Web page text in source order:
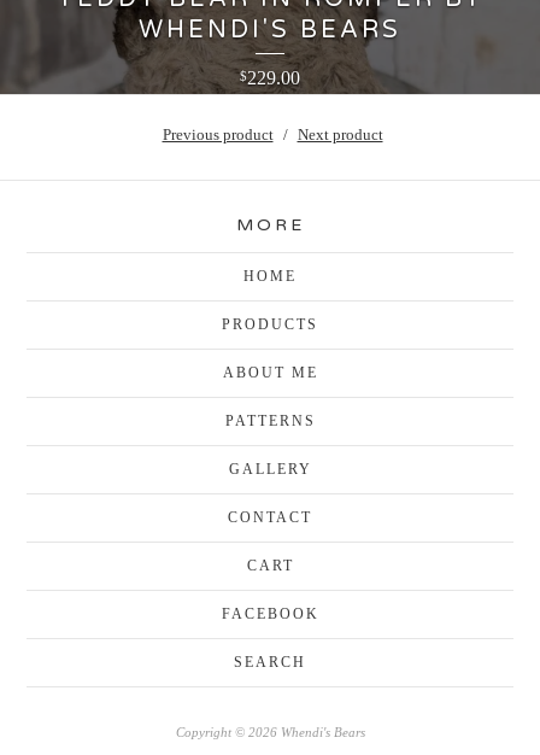
WHENDI'S BEARS
$229.00
Previous product Next product
MORE
HOME
PRODUCTS
ABOUT ME
PATTERNS
GALLERY
CONTACT
CART
FACEBOOK
SEARCH
Copyright © 2026 Whendi's Bears